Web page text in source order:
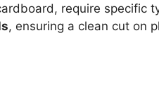
require specific
, ensuring a clean cut on